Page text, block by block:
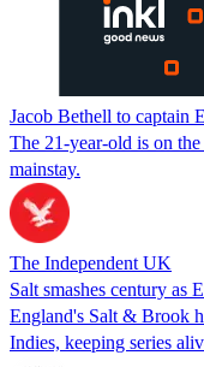
Jacob Bethell to captain
The 21-year-old is on
mainstay.
The Independent UK
Salt smashes century as
England's Salt & Brook
Indies, keeping series